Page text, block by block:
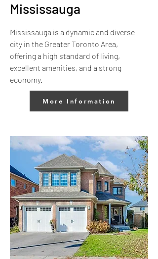
Mississauga
Mississauga is a dynamic and diverse
city in the Greater Toronto Area,
offering a high standard of living,
excellent amenities, and a strong
economy.
More Information